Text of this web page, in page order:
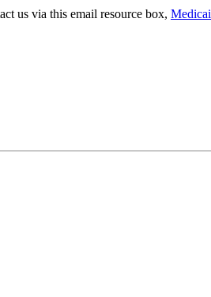
us via this email resource box,